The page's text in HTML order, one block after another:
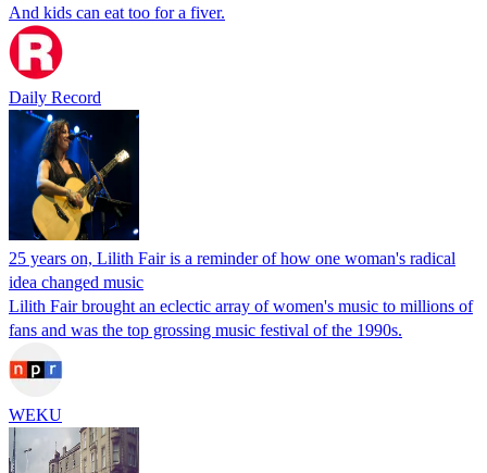
And kids can eat too for a fiver.
Daily Record
25 years on, Lilith Fair is a reminder of how one woman's radical
idea changed music
Lilith Fair brought an eclectic array of women's music to millions of
fans and was the top grossing music festival of the 1990s.
WEKU